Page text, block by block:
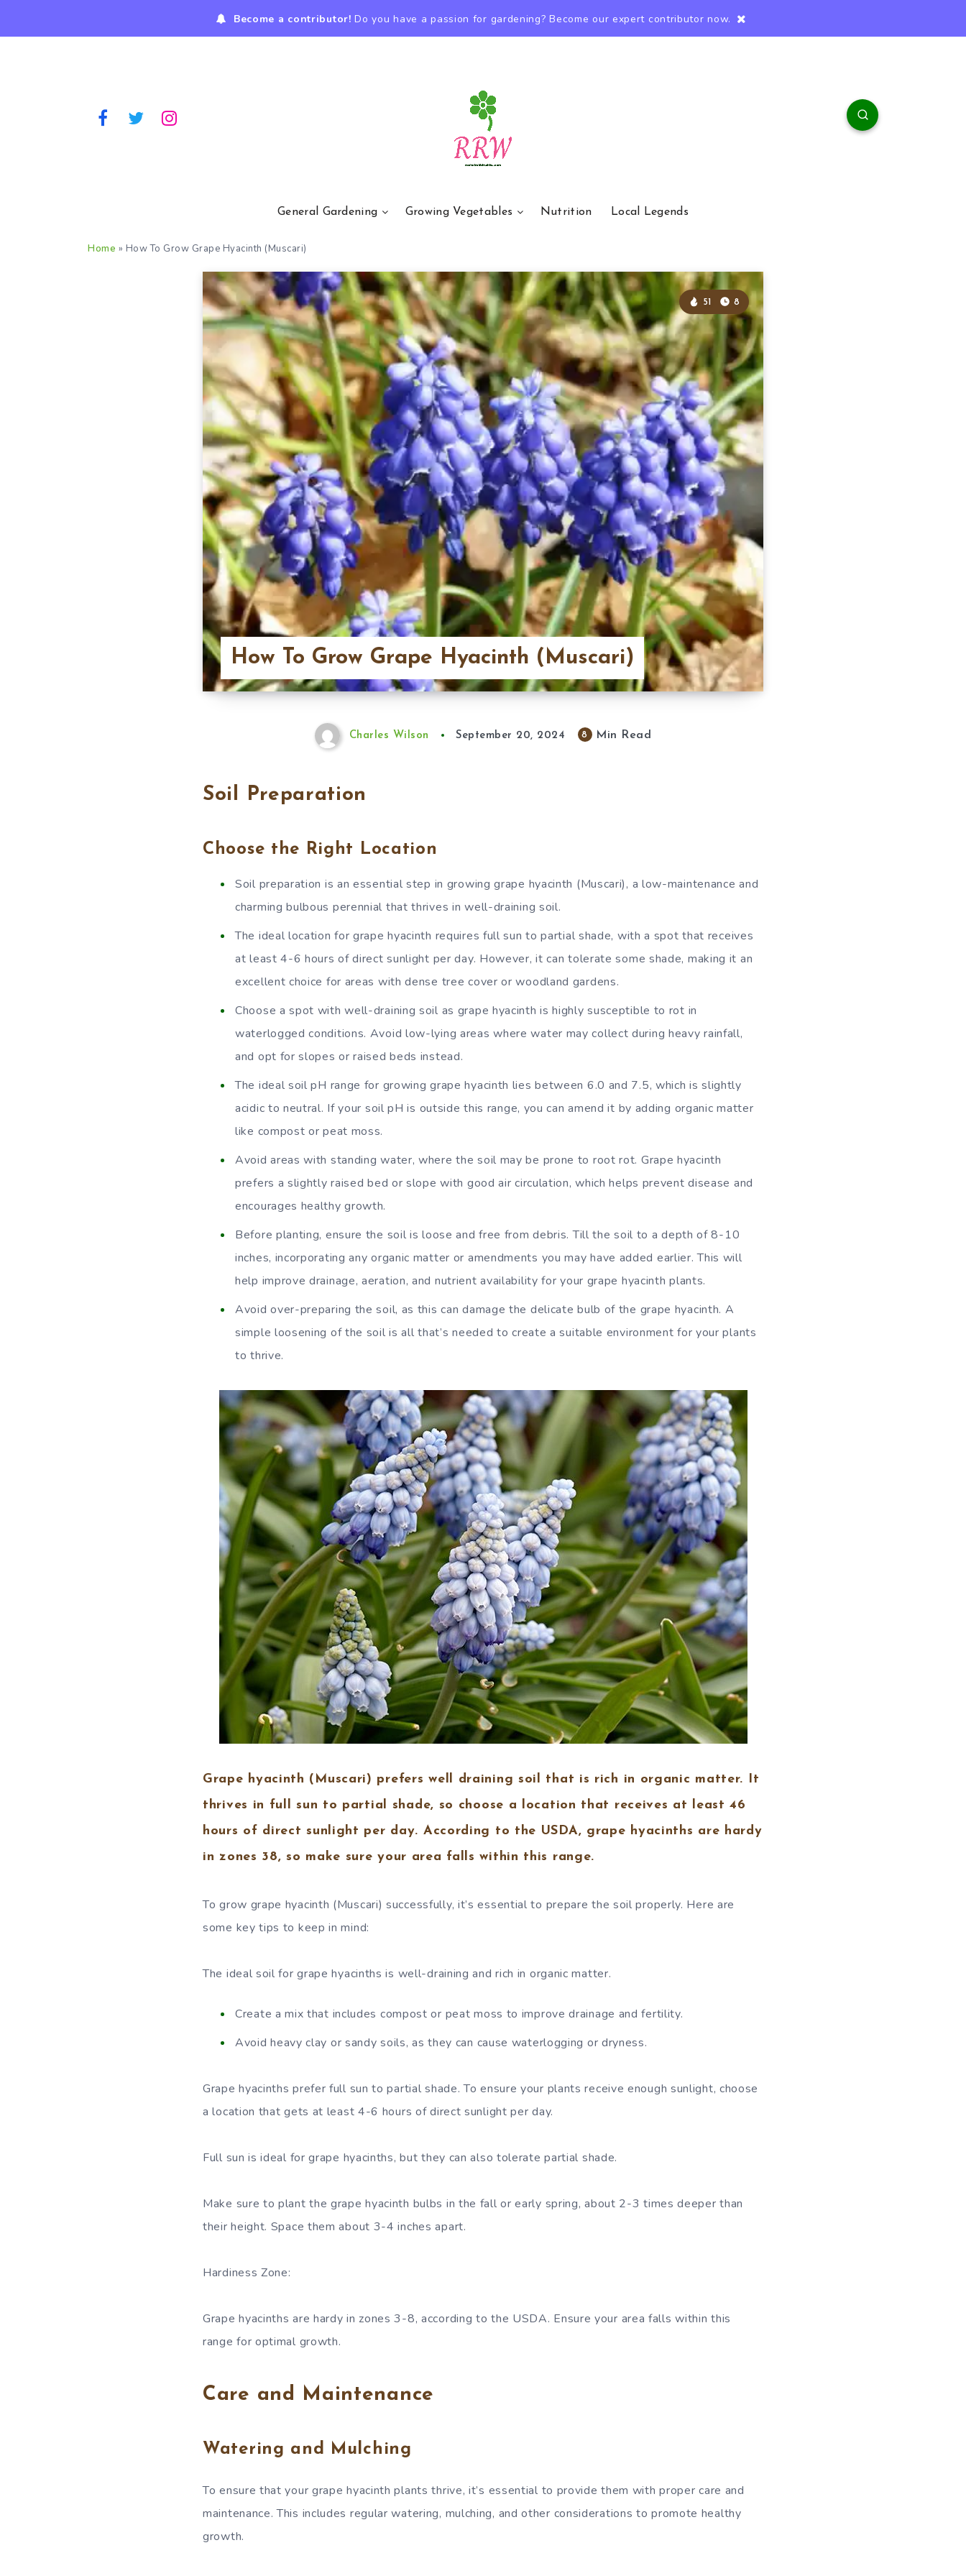
Become a contributor! Do you have a passion for gardening? Become our expert contributor now.
General Gardening Growing Vegetables Nutrition Local Legends
Home » How To Grow Grape Hyacinth (Muscari)
How To Grow Grape Hyacinth (Muscari)
51 8
Charles Wilson September 20, 2024 8 Min Read
Soil Preparation
Choose the Right Location
Soil preparation is an essential step in growing grape hyacinth (Muscari), a low-maintenance and
charming bulbous perennial that thrives in well-draining soil.
The ideal location for grape hyacinth requires full sun to partial shade, with a spot that receives
at least 4-6 hours of direct sunlight per day. However, it can tolerate some shade, making it an
excellent choice for areas with dense tree cover or woodland gardens.
Choose a spot with well-draining soil as grape hyacinth is highly susceptible to rot in
waterlogged conditions. Avoid low-lying areas where water may collect during heavy rainfall,
and opt for slopes or raised beds instead.
The ideal soil pH range for growing grape hyacinth lies between 6.0 and 7.5, which is slightly
acidic to neutral. If your soil pH is outside this range, you can amend it by adding organic matter
like compost or peat moss.
Avoid areas with standing water, where the soil may be prone to root rot. Grape hyacinth
prefers a slightly raised bed or slope with good air circulation, which helps prevent disease and
encourages healthy growth.
Before planting, ensure the soil is loose and free from debris. Till the soil to a depth of 8-10
inches, incorporating any organic matter or amendments you may have added earlier. This will
help improve drainage, aeration, and nutrient availability for your grape hyacinth plants.
Avoid over-preparing the soil, as this can damage the delicate bulb of the grape hyacinth. A
simple loosening of the soil is all that’s needed to create a suitable environment for your plants
to thrive.
Grape hyacinth (Muscari) prefers well draining soil that is rich in organic matter. It
thrives in full sun to partial shade, so choose a location that receives at least 46
hours of direct sunlight per day. According to the USDA, grape hyacinths are hardy
in zones 38, so make sure your area falls within this range.
To grow grape hyacinth (Muscari) successfully, it’s essential to prepare the soil properly. Here are
some key tips to keep in mind:
The ideal soil for grape hyacinths is well-draining and rich in organic matter.
Create a mix that includes compost or peat moss to improve drainage and fertility.
Avoid heavy clay or sandy soils, as they can cause waterlogging or dryness.
Grape hyacinths prefer full sun to partial shade. To ensure your plants receive enough sunlight, choose
a location that gets at least 4-6 hours of direct sunlight per day.
Full sun is ideal for grape hyacinths, but they can also tolerate partial shade.
Make sure to plant the grape hyacinth bulbs in the fall or early spring, about 2-3 times deeper than
their height. Space them about 3-4 inches apart.
Hardiness Zone:
Grape hyacinths are hardy in zones 3-8, according to the USDA. Ensure your area falls within this
range for optimal growth.
Care and Maintenance
Watering and Mulching
To ensure that your grape hyacinth plants thrive, it’s essential to provide them with proper care and
maintenance. This includes regular watering, mulching, and other considerations to promote healthy
growth.